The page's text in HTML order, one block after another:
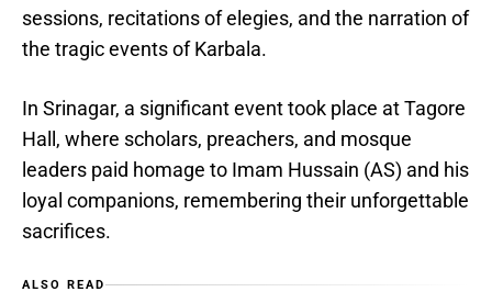
sessions, recitations of elegies, and the narration of
the tragic events of Karbala.
In Srinagar, a significant event took place at Tagore
Hall, where scholars, preachers, and mosque
leaders paid homage to Imam Hussain (AS) and his
loyal companions, remembering their unforgettable
sacrifices.
ALSO READ